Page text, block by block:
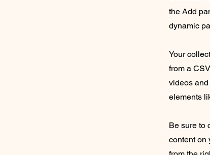
the Add
dynamic
Your
from a
videos
elements
Be sure to
content on